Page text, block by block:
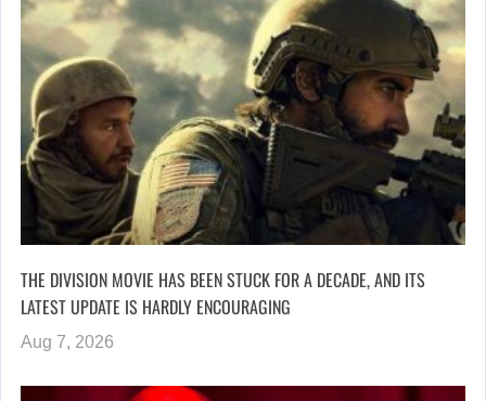
THE DIVISION MOVIE HAS BEEN STUCK FOR A DECADE, AND ITS
LATEST UPDATE IS HARDLY ENCOURAGING
Aug 7, 2026